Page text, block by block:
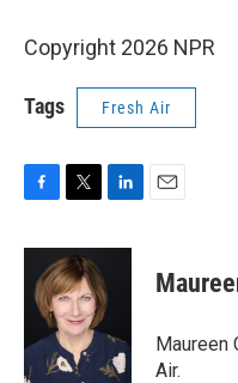
Copyright 2026 NPR
Tags Fresh Air
F
c
o
k
T
i
t
t
e
r
L
n
e
I
n
E
Maureen
Air.